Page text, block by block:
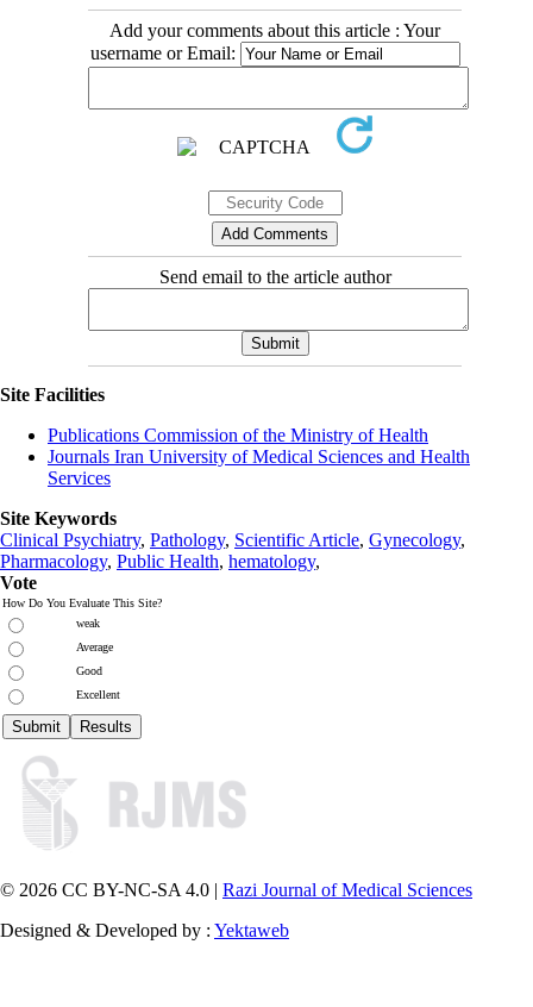
Add your comments about this article : Your
username or Email:
Send email to the article author
Site Facilities
Publications Commission of the Ministry of Health
Journals Iran University of Medical Sciences and Health
Services
Site Keywords
Clinical Psychiatry, Pathology, Scientific Article, Gynecology,
Pharmacology, Public Health, hematology,
Vote
How Do You Evaluate This Site?
weak
Average
Good
Excellent
© 2026 CC BY-NC-SA 4.0 | Razi Journal of Medical Sciences
Designed & Developed by : Yektaweb